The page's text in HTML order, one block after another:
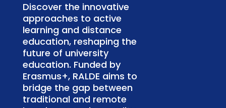
Discover the innovative
approaches to active
learning and distance
education, reshaping the
future of university
education. Funded by
Erasmus+, RALDE aims to
bridge the gap between
traditional and remote